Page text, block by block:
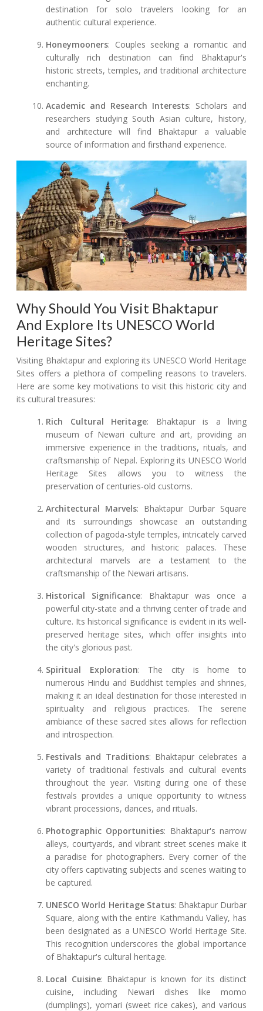
destination for solo travelers looking for an
authentic cultural experience.
Honeymooners: Couples seeking a romantic and
culturally rich destination can find Bhaktapur's
historic streets, temples, and traditional architecture
enchanting.
Academic and Research Interests: Scholars and
researchers studying South Asian culture, history,
and architecture will find Bhaktapur a valuable
source of information and firsthand experience.
Why Should You Visit Bhaktapur
And Explore Its UNESCO World
Heritage Sites?
Visiting Bhaktapur and exploring its UNESCO World Heritage
Sites offers a plethora of compelling reasons to travelers.
Here are some key motivations to visit this historic city and
its cultural treasures:
Rich Cultural Heritage: Bhaktapur is a living
museum of Newari culture and art, providing an
immersive experience in the traditions, rituals, and
craftsmanship of Nepal. Exploring its UNESCO World
Heritage Sites allows you to witness the
preservation of centuries-old customs.
Architectural Marvels: Bhaktapur Durbar Square
and its surroundings showcase an outstanding
collection of pagoda-style temples, intricately carved
wooden structures, and historic palaces. These
architectural marvels are a testament to the
craftsmanship of the Newari artisans.
Historical Significance: Bhaktapur was once a
powerful city-state and a thriving center of trade and
culture. Its historical significance is evident in its well-
preserved heritage sites, which offer insights into
the city's glorious past.
Spiritual Exploration: The city is home to
numerous Hindu and Buddhist temples and shrines,
making it an ideal destination for those interested in
spirituality and religious practices. The serene
ambiance of these sacred sites allows for reflection
and introspection.
Festivals and Traditions: Bhaktapur celebrates a
variety of traditional festivals and cultural events
throughout the year. Visiting during one of these
festivals provides a unique opportunity to witness
vibrant processions, dances, and rituals.
Photographic Opportunities: Bhaktapur's narrow
alleys, courtyards, and vibrant street scenes make it
a paradise for photographers. Every corner of the
city offers captivating subjects and scenes waiting to
be captured.
UNESCO World Heritage Status: Bhaktapur Durbar
Square, along with the entire Kathmandu Valley, has
been designated as a UNESCO World Heritage Site.
This recognition underscores the global importance
of Bhaktapur's cultural heritage.
Local Cuisine: Bhaktapur is known for its distinct
cuisine, including Newari dishes like momo
(dumplings), yomari (sweet rice cakes), and various